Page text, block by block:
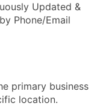
Updated &
Phone/Email
primary business
location.